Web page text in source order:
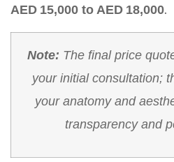
AED 15,000 to AED 18,000.
Note: The final price
your initial consultation;
your anatomy and
transparency and